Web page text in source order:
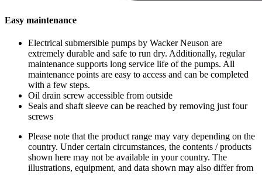
Easy maintenance
Electrical submersible pumps by Wacker Neuson are
extremely durable and safe to run dry. Additionally, regular
maintenance supports long service life of the pumps. All
maintenance points are easy to access and can be completed
with a few steps.
Oil drain screw accessible from outside
Seals and shaft sleeve can be reached by removing just four
screws
Please note that the product range may vary depending on the
country. Under certain circumstances, the contents / products
shown here may not be available in your country. The
illustrations, equipment, and data shown may also differ from